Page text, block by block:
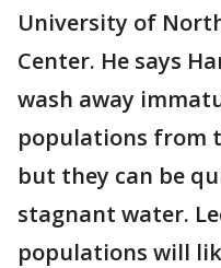
University of
Center. He says
wash away
populations from
but they can be
stagnant water.
populations will